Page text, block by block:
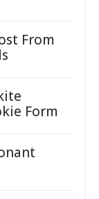
From
Form